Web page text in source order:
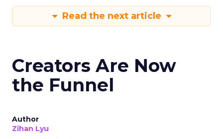
Read the next article
Creators Are Now
the Funnel
Author
Zihan Lyu